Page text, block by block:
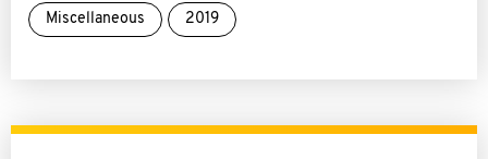
Miscellaneous 2019